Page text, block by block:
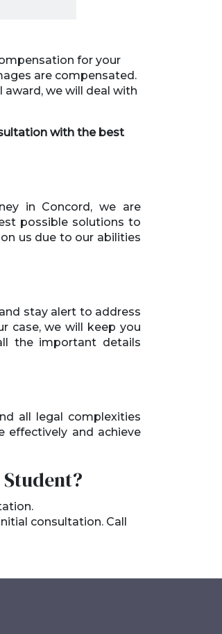
for your
are compensated.
we will deal with
with the best
in Concord, we are
possible solutions to
us due to our abilities
stay alert to address
case, we will keep you
the important details
all legal complexities
effectively and achieve
consultation. Call